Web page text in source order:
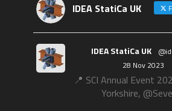
IDEA StatiCa UK
IDEA StatiCa UK
28 Nov 2023
📍 SCI Annual Event
Yorkshire,